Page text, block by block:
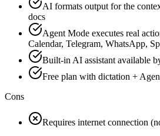
AI formats output for the
docs
Agent Mode executes real
Calendar, Telegram, WhatsApp,
Built-in AI assistant available
Free plan with dictation +
Cons
Requires internet connection